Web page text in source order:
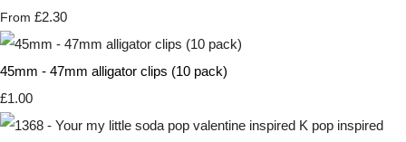
From £2.30
45mm - 47mm alligator clips (10 pack)
£1.00